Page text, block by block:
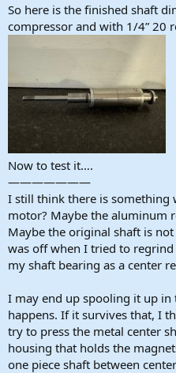
So here is the finished shaft
compressor and with 1/4” 20
Now to test it….
———————
I still think there is something
motor? Maybe the aluminum
Maybe the original shaft is
was off when I tried to
my shaft bearing as a center
I may end up spooling it up in
happens. If it survives that, I
try to press the metal center
housing that holds the
one piece shaft between